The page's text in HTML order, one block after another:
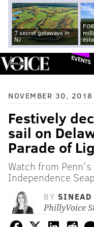
7 secret getaways in
NJ
EVENTS
NOVEMBER 30, 2018
Festively
sail on
Parade of
Watch from
Independence
BY SINEAD
PhillyVoice